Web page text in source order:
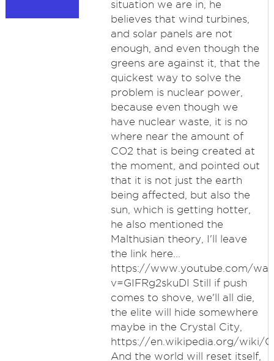
situation we are in, he
believes that wind turbines,
and solar panels are not
enough, and even though the
greens are against it, that the
quickest way to solve the
problem is nuclear power,
because even though we
have nuclear waste, it is no
where near the amount of
CO2 that is being created at
the moment, and pointed out
that it is not just the earth
being affected, but also the
sun, which is getting hotter,
he also mentioned the
Malthusian theory, I'll leave
the link here...
https://www.youtube.com/
v=GIFRg2skuDI Still if push
comes to shove, we'll all die,
the elite will hide somewhere
maybe in the Crystal City,
https://en.wikipedia.org/wiki/
And the world will reset itself,